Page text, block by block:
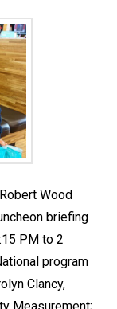
Wood
briefing
PM to 2
program
Clancy,